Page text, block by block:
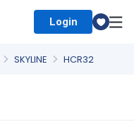
Login
SKYLINE HCR32